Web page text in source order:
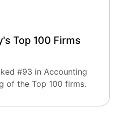
Top 100 Firms
#93 in Accounting
of the Top 100 firms.